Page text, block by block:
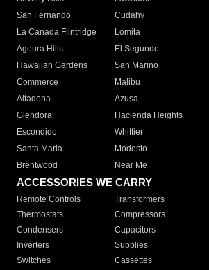
San Fernando
Cudahy
La Canada Flintridge
Lomita
Agoura Hills
El Segundo
Hawaiian Gardens
San Marino
Commerce
Malibu
Altadena
Azusa
Glendora
Hacienda Heights
Escondido
Whittier
Santa Maria
Modesto
Brentwood
Near Me
ACCESSORIES WE CARRY
Remote Controls Transformers
Thermostats
Compressors
Condensers
Capacitors
Inverters
Supplies
Switches
Cassettes